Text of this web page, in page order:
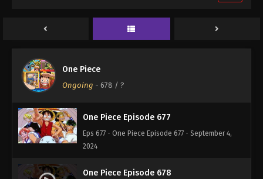
One Piece
Ongoing - 678 / ?
2024
One Piece Episode 677
Eps 677 - One Piece Episode 677 - September 4,
2024
One Piece Episode 678